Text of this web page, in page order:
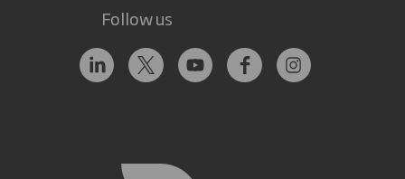
Follow us